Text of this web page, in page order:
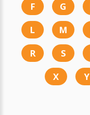
F
G
L
M
R
S
X
Y